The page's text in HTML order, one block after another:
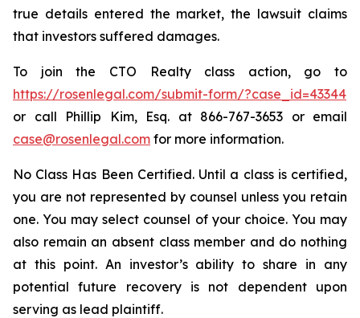
true details entered the market, the lawsuit claims
that investors suffered damages.
To join the CTO Realty class action, go to
https://rosenlegal.com/submit-form/?case_id=43344
or call Phillip Kim, Esq. at 866-767-3653 or email
case@rosenlegal.com for more information.
No Class Has Been Certified. Until a class is certified,
you are not represented by counsel unless you retain
one. You may select counsel of your choice. You may
also remain an absent class member and do nothing
at this point. An investor’s ability to share in any
potential future recovery is not dependent upon
serving as lead plaintiff.